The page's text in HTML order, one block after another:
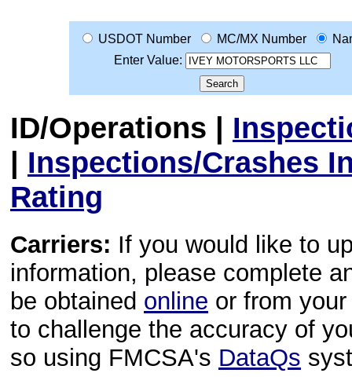
USDOT Number MC/MX Number
Enter Value:
ID/Operations |
| Inspections/Crashes
Rating
Carriers: If you would like to
information, please complete
be obtained online or from
to challenge the accuracy of
so using FMCSA's DataQs